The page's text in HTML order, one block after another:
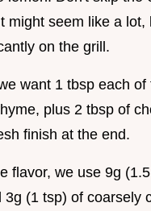
might seem like a lot,
on the grill.
want 1 tbsp each of
plus 2 tbsp of
finish at the end.
flavor, we use 9g
3g (1 tsp) of coarsely